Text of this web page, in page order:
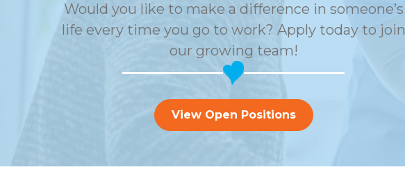
Would you like to make a difference in someone’s
life every time you go to work? Apply today to join
our growing team!
View Open Positions